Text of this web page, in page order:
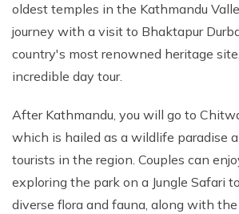
oldest temples in the Kathmandu
journey with a visit to Bhaktapur
country's most renowned heritage
incredible day tour.
After Kathmandu, you will go to
which is hailed as a wildlife paradise
tourists in the region. Couples can
exploring the park on a Jungle Safari
diverse flora and fauna, along with